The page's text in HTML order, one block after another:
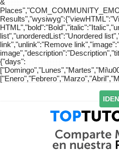
&
list","unorderedList":"Unordered
link","unlink":"Remove
{"days":